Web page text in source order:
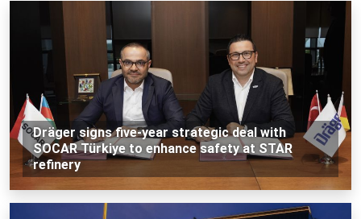
Dräger signs five-year strategic deal with
SOCAR Türkiye to enhance safety at STAR
refinery